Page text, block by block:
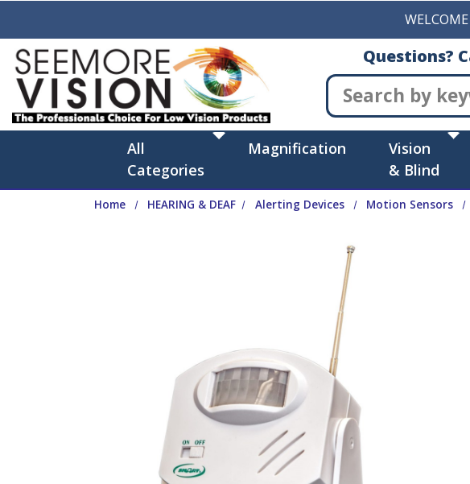
Questions?
All
Categories
Magnification
Vision
& Blind
Home HEARING & DEAF Alerting Devices Motion Sensors